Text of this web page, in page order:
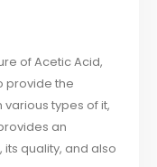
of Acetic Acid,
provide the
types of it,
an
quality, and also